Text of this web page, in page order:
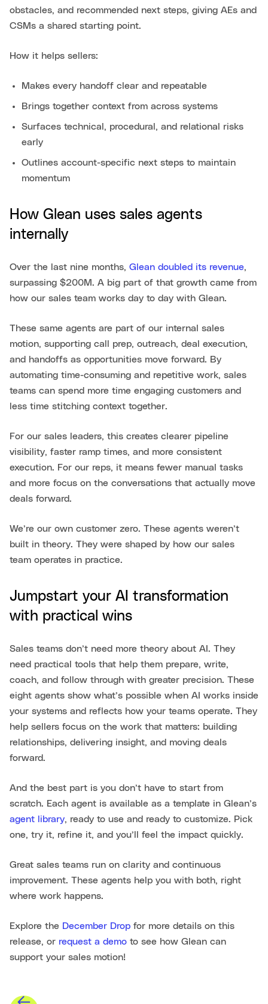
obstacles, and recommended next steps, giving AEs and
CSMs a shared starting point.
How it helps sellers:
Makes every handoff clear and repeatable
Brings together context from across systems
Surfaces technical, procedural, and relational risks
early
Outlines account-specific next steps to maintain
momentum
How Glean uses sales agents
internally
Over the last nine months, Glean doubled its revenue,
surpassing $200M. A big part of that growth came from
how our sales team works day to day with Glean.
These same agents are part of our internal sales
motion, supporting call prep, outreach, deal execution,
and handoffs as opportunities move forward. By
automating time-consuming and repetitive work, sales
teams can spend more time engaging customers and
less time stitching context together.
For our sales leaders, this creates clearer pipeline
visibility, faster ramp times, and more consistent
execution. For our reps, it means fewer manual tasks
and more focus on the conversations that actually move
deals forward.
We’re our own customer zero. These agents weren’t
built in theory. They were shaped by how our sales
team operates in practice.
Jumpstart your AI transformation
with practical wins
Sales teams don’t need more theory about AI. They
need practical tools that help them prepare, write,
coach, and follow through with greater precision. These
eight agents show what’s possible when AI works inside
your systems and reflects how your teams operate. They
help sellers focus on the work that matters: building
relationships, delivering insight, and moving deals
forward.
And the best part is you don’t have to start from
scratch. Each agent is available as a template in Glean’s
agent library, ready to use and ready to customize. Pick
one, try it, refine it, and you’ll feel the impact quickly.
Great sales teams run on clarity and continuous
improvement. These agents help you with both, right
where work happens.
Explore the December Drop for more details on this
release, or request a demo to see how Glean can
support your sales motion!